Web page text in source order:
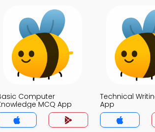
Computer
MCQ App
Technical
App